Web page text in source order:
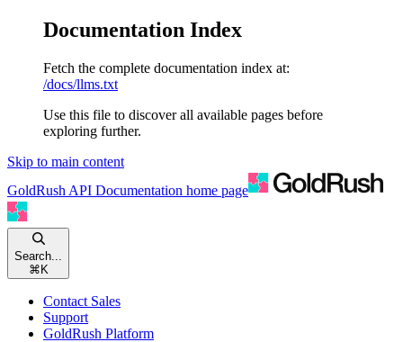
Documentation Index
Fetch the complete documentation index at:
/docs/llms.txt
Use this file to discover all available pages before
exploring further.
Skip to main content
GoldRush API Documentation home page
Search...
⌘ K
Contact Sales
Support
GoldRush Platform